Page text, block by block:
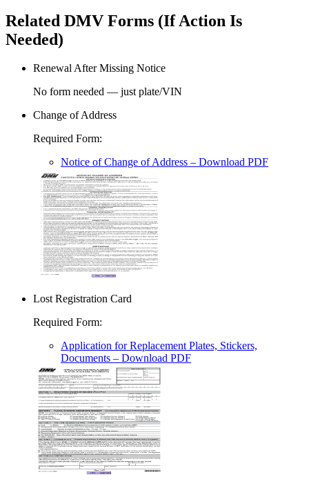
Related DMV Forms (If Action Is
Needed)
Renewal After Missing Notice
No form needed — just plate/VIN
Change of Address
Required Form:
Notice of Change of Address – Download PDF
Lost Registration Card
Required Form:
Application for Replacement Plates, Stickers,
Documents – Download PDF